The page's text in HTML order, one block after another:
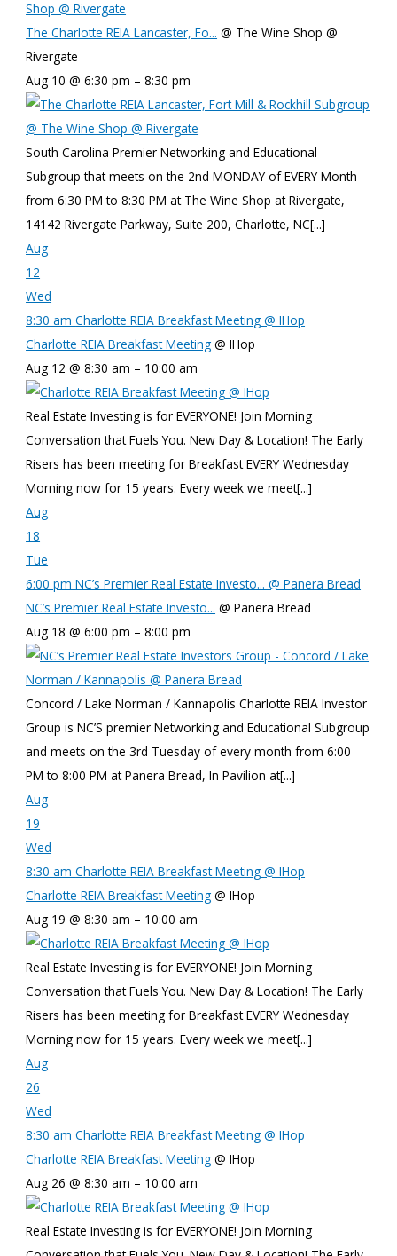
Shop @ Rivergate
The Charlotte REIA Lancaster, Fo... @ The Wine Shop @
Rivergate
Aug 10 @ 6:30 pm – 8:30 pm
South Carolina Premier Networking and Educational
Subgroup that meets on the 2nd MONDAY of EVERY Month
from 6:30 PM to 8:30 PM at The Wine Shop at Rivergate,
14142 Rivergate Parkway, Suite 200, Charlotte, NC[...]
Aug
12
Wed
8:30 amCharlotte REIA Breakfast Meeting@ IHop
Charlotte REIA Breakfast Meeting @ IHop
Aug 12 @ 8:30 am – 10:00 am
Real Estate Investing is for EVERYONE! Join Morning
Conversation that Fuels You. New Day & Location! The Early
Risers has been meeting for Breakfast EVERY Wednesday
Morning now for 15 years. Every week we meet[...]
Aug
18
Tue
6:00 pmNC’s Premier Real Estate Investo...@ Panera Bread
NC’s Premier Real Estate Investo... @ Panera Bread
Aug 18 @ 6:00 pm – 8:00 pm
Concord / Lake Norman / Kannapolis Charlotte REIA Investor
Group is NC’S premier Networking and Educational Subgroup
and meets on the 3rd Tuesday of every month from 6:00
PM to 8:00 PM at Panera Bread, In Pavilion at[...]
Aug
19
Wed
8:30 amCharlotte REIA Breakfast Meeting@ IHop
Charlotte REIA Breakfast Meeting @ IHop
Aug 19 @ 8:30 am – 10:00 am
Real Estate Investing is for EVERYONE! Join Morning
Conversation that Fuels You. New Day & Location! The Early
Risers has been meeting for Breakfast EVERY Wednesday
Morning now for 15 years. Every week we meet[...]
Aug
26
Wed
8:30 amCharlotte REIA Breakfast Meeting@ IHop
Charlotte REIA Breakfast Meeting @ IHop
Aug 26 @ 8:30 am – 10:00 am
Real Estate Investing is for EVERYONE! Join Morning